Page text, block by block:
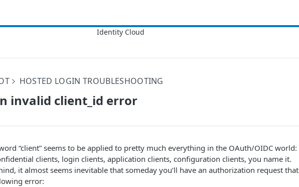
HOSTED LOGIN TROUBLESHOOTING
invalid client_id error
“client” seems to be applied to pretty much everything in the OAuth/OIDC world:
clients, login clients, application clients, configuration clients, you name it.
it almost seems inevitable that someday you’ll have an authorization request that
error: